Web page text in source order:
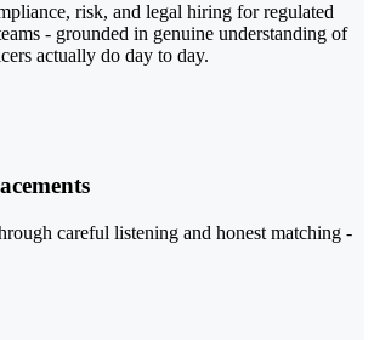
risk, and legal hiring for regulated
- grounded in genuine understanding of
actually do day to day.
careful listening and honest matching -